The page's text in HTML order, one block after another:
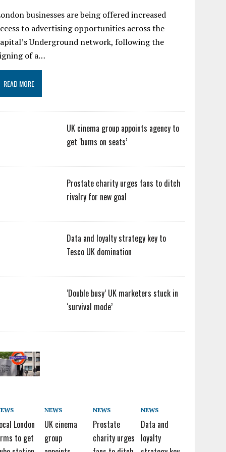
businesses are being offered increased
to advertising opportunities across the
Underground network, following the
of a…
READ MORE
UK cinema group appoints agency to
get ‘bums on seats’
Prostate charity urges fans to ditch
rivalry for new goal
Data and loyalty strategy key to
Tesco UK domination
‘Double busy’ UK marketers stuck in
‘survival mode’
London
to get
NEWS
UK cinema
group
NEWS
Prostate
charity urges
NEWS
Data and
loyalty